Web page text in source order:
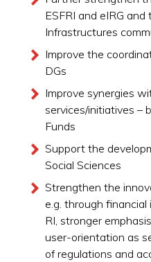
ESFRI and eIRG
Infrastructures
Improve the
DGs
Improve synergies
services/initiatives –
Funds
Support the
Social Sciences
Strengthen the
e.g. through
RI, stronger
user-orientation as
of regulations and